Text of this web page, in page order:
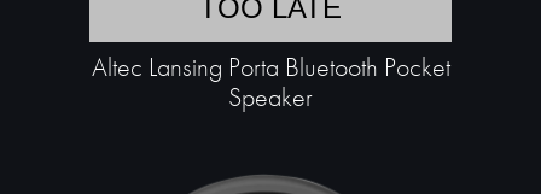
TOO LATE
Altec Lansing Porta Bluetooth Pocket
Speaker